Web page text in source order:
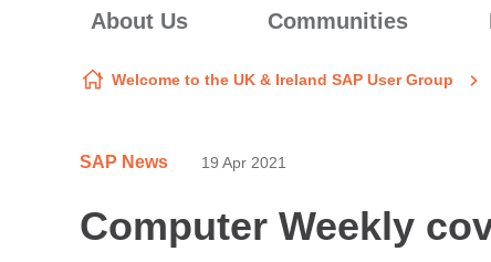
Skip to content
About Us Communities
Welcome to the UK & Ireland SAP User Group
SAP News 19 Apr 2021
Computer Weekly